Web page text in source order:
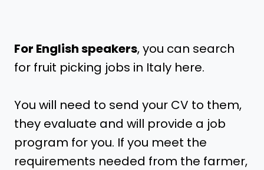
For English speakers, you can search
for fruit picking jobs in Italy here.
You will need to send your CV to them,
they evaluate and will provide a job
program for you. If you meet the
requirements needed from the farmer,